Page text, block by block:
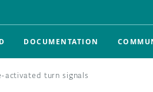
DOCUMENTATION
activated turn signals